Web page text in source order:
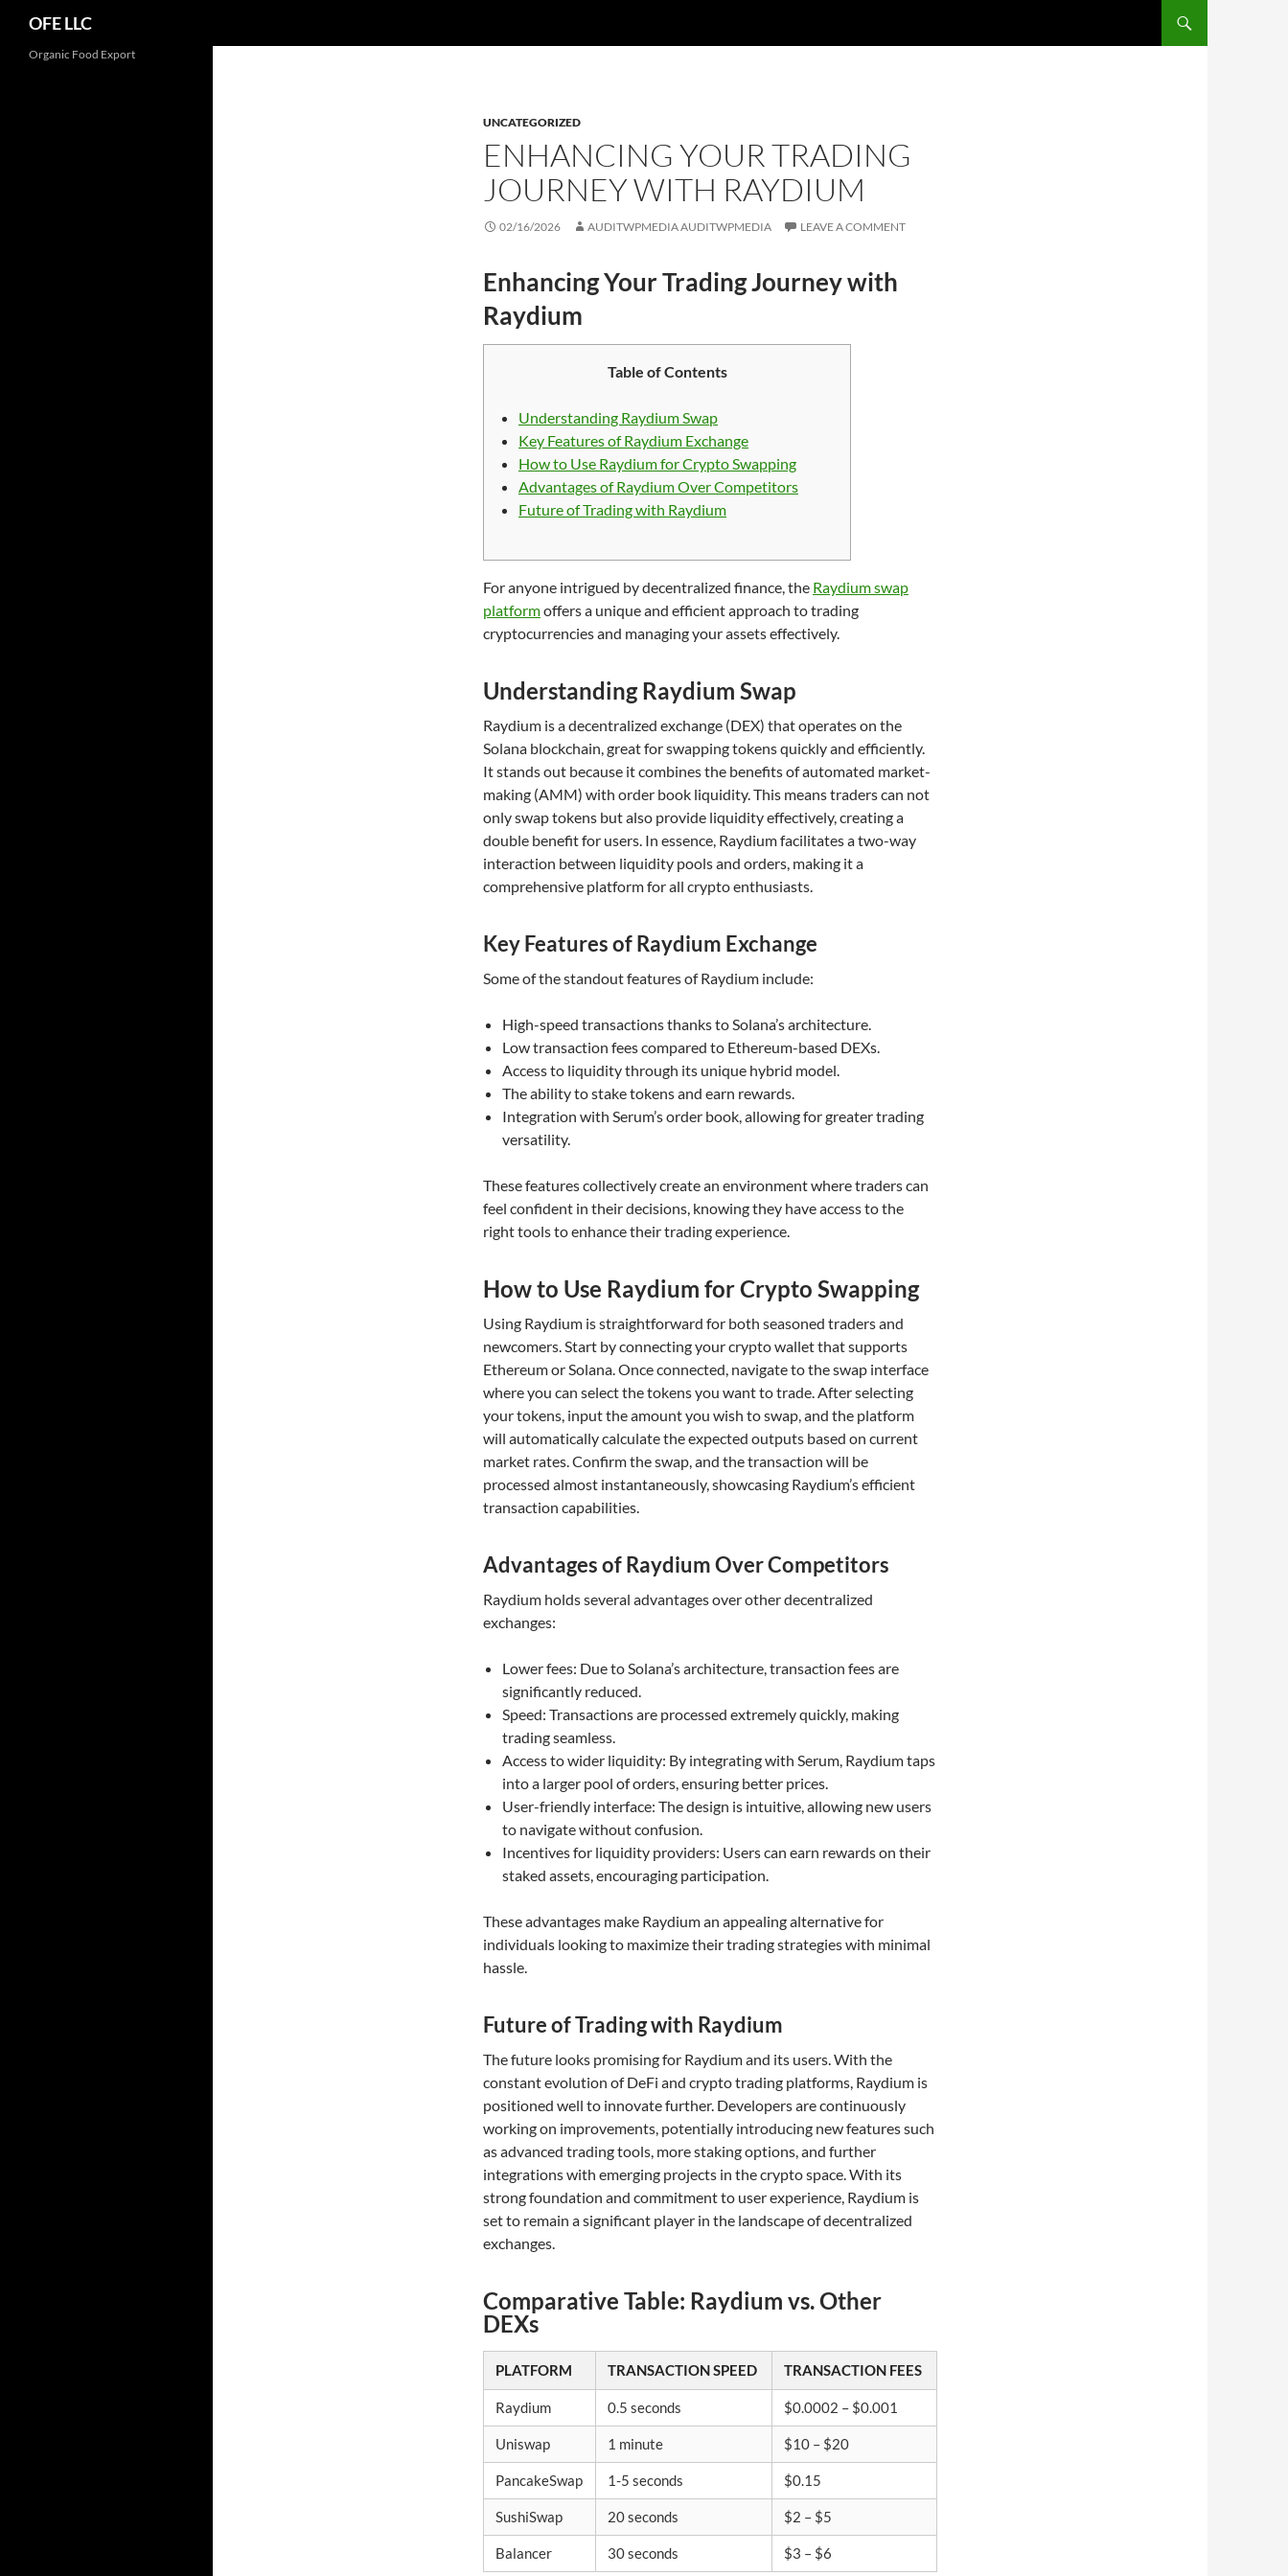
OFE LLC
UNCATEGORIZED
ENHANCING YOUR TRADING
JOURNEY WITH RAYDIUM
02/16/2026 AUDITWPMEDIA AUDITWPMEDIA LEAVE A COMMENT
Enhancing Your Trading Journey with
Raydium
Table of Contents
Understanding Raydium Swap
Key Features of Raydium Exchange
How to Use Raydium for Crypto Swapping
Advantages of Raydium Over Competitors
Future of Trading with Raydium
For anyone intrigued by decentralized finance, the Raydium swap
platformoffers a unique and efficient approach to trading
cryptocurrencies and managing your assets effectively.
Understanding Raydium Swap
Raydium is a decentralized exchange (DEX) that operates on the
Solana blockchain, great for swapping tokens quickly and efficiently.
It stands out because it combines the benefits of automated market-
making (AMM) with order book liquidity. This means traders can not
only swap tokens but also provide liquidity effectively, creating a
double benefit for users. In essence, Raydium facilitates a two-way
interaction between liquidity pools and orders, making it a
comprehensive platform for all crypto enthusiasts.
Key Features of Raydium Exchange
Some of the standout features of Raydium include:
High-speed transactions thanks to Solana’s architecture.
Low transaction fees compared to Ethereum-based DEXs.
Access to liquidity through its unique hybrid model.
The ability to stake tokens and earn rewards.
Integration with Serum’s order book, allowing for greater trading
versatility.
These features collectively create an environment where traders can
feel confident in their decisions, knowing they have access to the
right tools to enhance their trading experience.
How to Use Raydium for Crypto Swapping
Using Raydium is straightforward for both seasoned traders and
newcomers. Start by connecting your crypto wallet that supports
Ethereum or Solana. Once connected, navigate to the swap interface
where you can select the tokens you want to trade. After selecting
your tokens, input the amount you wish to swap, and the platform
will automatically calculate the expected outputs based on current
market rates. Confirm the swap, and the transaction will be
processed almost instantaneously, showcasing Raydium’s efficient
transaction capabilities.
Advantages of Raydium Over Competitors
Raydium holds several advantages over other decentralized
exchanges:
Lower fees: Due to Solana’s architecture, transaction fees are
significantly reduced.
Speed: Transactions are processed extremely quickly, making
trading seamless.
Access to wider liquidity: By integrating with Serum, Raydium taps
into a larger pool of orders, ensuring better prices.
User-friendly interface: The design is intuitive, allowing new users
to navigate without confusion.
Incentives for liquidity providers: Users can earn rewards on their
staked assets, encouraging participation.
These advantages make Raydium an appealing alternative for
individuals looking to maximize their trading strategies with minimal
hassle.
Future of Trading with Raydium
The future looks promising for Raydium and its users. With the
constant evolution of DeFi and crypto trading platforms, Raydium is
positioned well to innovate further. Developers are continuously
working on improvements, potentially introducing new features such
as advanced trading tools, more staking options, and further
integrations with emerging projects in the crypto space. With its
strong foundation and commitment to user experience, Raydium is
set to remain a significant player in the landscape of decentralized
exchanges.
Comparative Table: Raydium vs. Other
DEXs
PLATFORM TRANSACTION SPEED TRANSACTION FEES
Raydium 0.5 seconds $0.0002 – $0.001
Uniswap 1 minute $10 – $20
PancakeSwap 1-5 seconds $0.15
SushiSwap 20 seconds $2 – $5
Balancer 30 seconds $3 – $6
Organic Food Export